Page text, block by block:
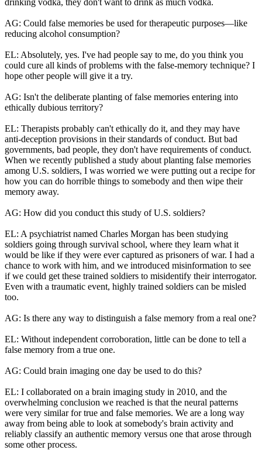
AG: Could false memories be used for therapeutic purposes—like
reducing alcohol consumption?
EL: Absolutely, yes. I've had people say to me, do you think you
could cure all kinds of problems with the false-memory technique? I
hope other people will give it a try.
AG: Isn't the deliberate planting of false memories entering into
ethically dubious territory?
EL: Therapists probably can't ethically do it, and they may have
anti-deception provisions in their standards of conduct. But bad
governments, bad people, they don't have requirements of conduct.
When we recently published a study about planting false memories
among U.S. soldiers, I was worried we were putting out a recipe for
how you can do horrible things to somebody and then wipe their
memory away.
AG: How did you conduct this study of U.S. soldiers?
EL: A psychiatrist named Charles Morgan has been studying
soldiers going through survival school, where they learn what it
would be like if they were ever captured as prisoners of war. I had a
chance to work with him, and we introduced misinformation to see
if we could get these trained soldiers to misidentify their interrogator.
Even with a traumatic event, highly trained soldiers can be misled
too.
AG: Is there any way to distinguish a false memory from a real one?
EL: Without independent corroboration, little can be done to tell a
false memory from a true one.
AG: Could brain imaging one day be used to do this?
EL: I collaborated on a brain imaging study in 2010, and the
overwhelming conclusion we reached is that the neural patterns
were very similar for true and false memories. We are a long way
away from being able to look at somebody's brain activity and
reliably classify an authentic memory versus one that arose through
some other process.